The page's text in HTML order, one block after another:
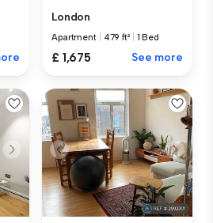
London
Apartment 479 ft² 1 Bed
£ 1,675 See more